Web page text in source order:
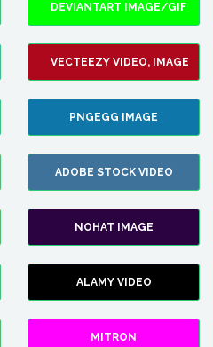
DEVIANTART IMAGE/GIF
VECTEEZY VIDEO, IMAGE
PNGEGG IMAGE
ADOBE STOCK VIDEO
NOHAT IMAGE
ALAMY VIDEO
MITRON